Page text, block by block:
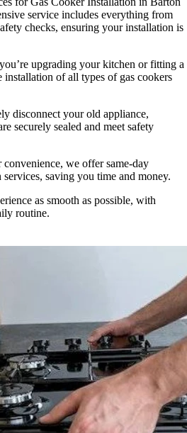
service includes everything from
checks, ensuring your installation is
upgrading your kitchen or fitting a
installation of all types of gas cookers
disconnect your old appliance,
securely sealed and meet safety
convenience, we offer same-day
saving you time and money.
as smooth as possible, with
routine.